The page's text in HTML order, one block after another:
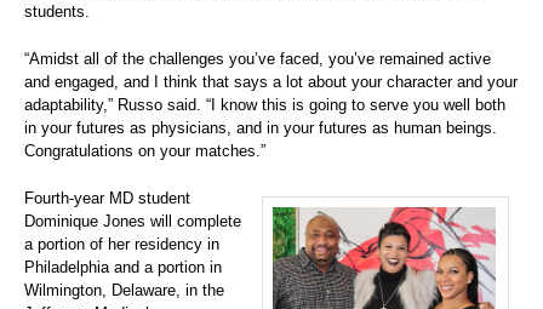
students.
“Amidst all of the challenges you’ve faced, you’ve remained active
and engaged, and I think that says a lot about your character and your
adaptability,” Russo said. “I know this is going to serve you well both
in your futures as physicians, and in your futures as human beings.
Congratulations on your matches.”
Fourth-year MD student
Dominique Jones will complete
a portion of her residency in
Philadelphia and a portion in
Wilmington, Delaware, in the